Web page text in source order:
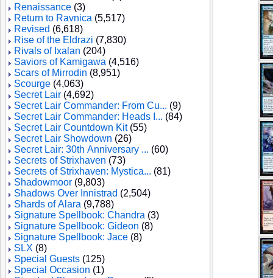
Renaissance (3)
Return to Ravnica (5,517)
Revised (6,618)
Rise of the Eldrazi (7,830)
Rivals of Ixalan (204)
Saviors of Kamigawa (4,516)
Scars of Mirrodin (8,951)
Scourge (4,063)
Secret Lair (4,692)
Secret Lair Commander: From Cu... (9)
Secret Lair Commander: Heads I... (84)
Secret Lair Countdown Kit(55)
Secret Lair Showdown (26)
Secret Lair: 30th Anniversary ... (60)
Secrets of Strixhaven (73)
Secrets of Strixhaven: Mystica... (81)
Shadowmoor (9,803)
Shadows Over Innistrad (2,504)
Shards of Alara (9,788)
Signature Spellbook: Chandra (3)
Signature Spellbook: Gideon (8)
Signature Spellbook: Jace (8)
SLX (8)
Special Guests (125)
Special Occasion (1)